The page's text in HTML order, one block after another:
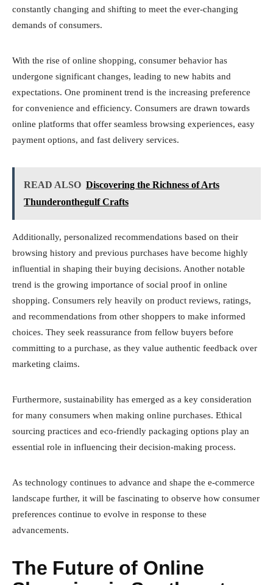
constantly changing and shifting to meet the ever-changing
demands of consumers.
With the rise of online shopping, consumer behavior has
undergone significant changes, leading to new habits and
expectations. One prominent trend is the increasing preference
for convenience and efficiency. Consumers are drawn towards
online platforms that offer seamless browsing experiences, easy
payment options, and fast delivery services.
READ ALSO Discovering the Richness of Arts
Thunderonthegulf Crafts
Additionally, personalized recommendations based on their
browsing history and previous purchases have become highly
influential in shaping their buying decisions. Another notable
trend is the growing importance of social proof in online
shopping. Consumers rely heavily on product reviews, ratings,
and recommendations from other shoppers to make informed
choices. They seek reassurance from fellow buyers before
committing to a purchase, as they value authentic feedback over
marketing claims.
Furthermore, sustainability has emerged as a key consideration
for many consumers when making online purchases. Ethical
sourcing practices and eco-friendly packaging options play an
essential role in influencing their decision-making process.
As technology continues to advance and shape the e-commerce
landscape further, it will be fascinating to observe how consumer
preferences continue to evolve in response to these
advancements.
The Future of Online